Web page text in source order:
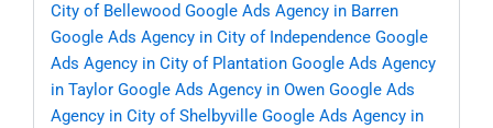
City of Bellewood Google Ads Agency in Barren
Google Ads Agency in City of Independence Google
Ads Agency in City of Plantation Google Ads Agency
in Taylor Google Ads Agency in Owen Google Ads
Agency in City of Shelbyville Google Ads Agency in